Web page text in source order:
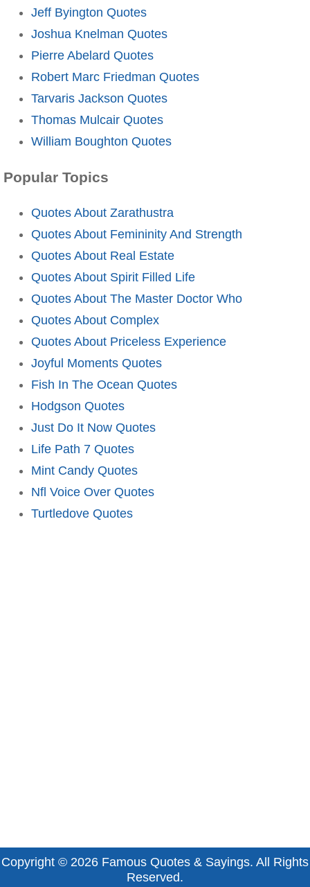
Jeff Byington Quotes
Joshua Knelman Quotes
Pierre Abelard Quotes
Robert Marc Friedman Quotes
Tarvaris Jackson Quotes
Thomas Mulcair Quotes
William Boughton Quotes
Popular Topics
Quotes About Zarathustra
Quotes About Femininity And Strength
Quotes About Real Estate
Quotes About Spirit Filled Life
Quotes About The Master Doctor Who
Quotes About Complex
Quotes About Priceless Experience
Joyful Moments Quotes
Fish In The Ocean Quotes
Hodgson Quotes
Just Do It Now Quotes
Life Path 7 Quotes
Mint Candy Quotes
Nfl Voice Over Quotes
Turtledove Quotes
Copyright © 2026 Famous Quotes & Sayings. All Rights
Reserved.